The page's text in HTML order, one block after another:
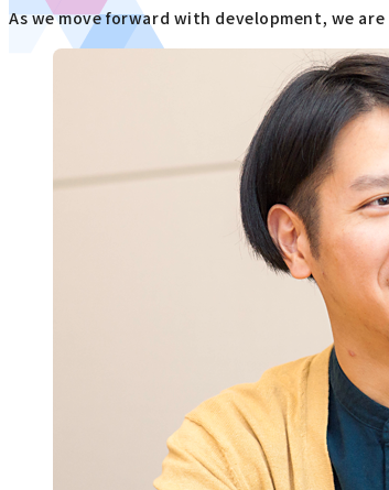
As we move forward with development, we